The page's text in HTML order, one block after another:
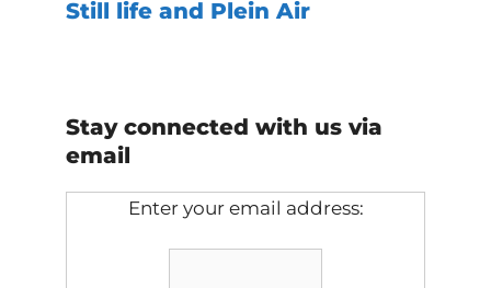
Still life and Plein Air
Stay connected with us via
email
Enter your email address: